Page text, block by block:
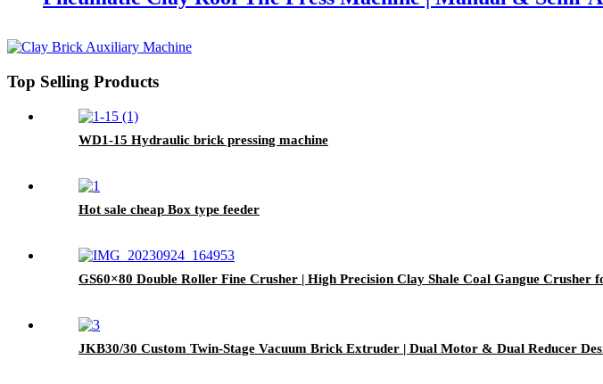
Top Selling Products
WD1-15 Hydraulic brick pressing machine
Hot sale cheap Box type feeder
GS60×80 Double Roller Fine Crusher | High Precision Clay Shale Coal Gangue Crusher
JKB30/30 Custom Twin-Stage Vacuum Brick Extruder | Dual Motor & Dual Reducer